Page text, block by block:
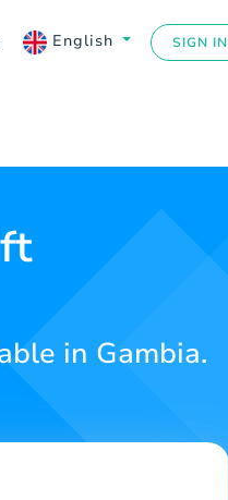
English SIGN IN
in Gambia.